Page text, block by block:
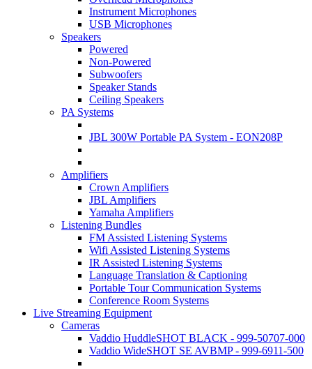
Instrument Microphones
USB Microphones
Speakers
Powered
Non-Powered
Subwoofers
Speaker Stands
Ceiling Speakers
PA Systems
JBL 300W Portable PA System - EON208P
Amplifiers
Crown Amplifiers
JBL Amplifiers
Yamaha Amplifiers
Listening Bundles
FM Assisted Listening Systems
Wifi Assisted Listening Systems
IR Assisted Listening Systems
Language Translation & Captioning
Portable Tour Communication Systems
Conference Room Systems
Live Streaming Equipment
Cameras
Vaddio HuddleSHOT BLACK - 999-50707-000
Vaddio WideSHOT SE AVBMP - 999-6911-500